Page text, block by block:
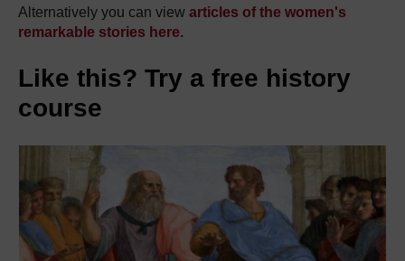
Alternatively you can view articles of the women's
remarkable stories here.
Like this? Try a free history
course